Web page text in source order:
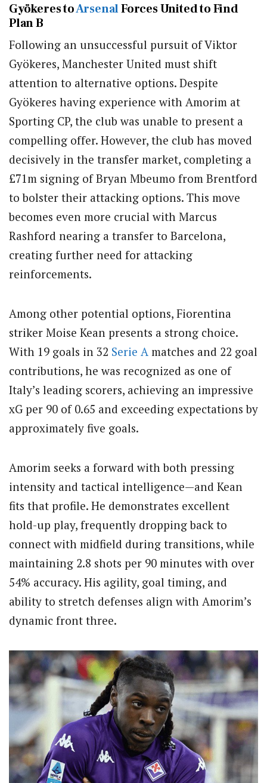
Gyökeres toArsenalForces United to Find
Plan B
Following an unsuccessful pursuit of Viktor
Gyökeres, Manchester United must shift
attention to alternative options. Despite
Gyökeres having experience with Amorim at
Sporting CP, the club was unable to present a
compelling offer. However, the club has moved
decisively in the transfer market, completing a
£71m signing of Bryan Mbeumo from Brentford
to bolster their attacking options. This move
becomes even more crucial with Marcus
Rashford nearing a transfer to Barcelona,
creating further need for attacking
reinforcements.
Among other potential options, Fiorentina
striker Moise Kean presents a strong choice.
With 19 goals in 32 Serie A matches and 22 goal
contributions, he was recognized as one of
Italy’s leading scorers, achieving an impressive
xG per 90 of 0.65 and exceeding expectations by
approximately five goals.
Amorim seeks a forward with both pressing
intensity and tactical intelligence—and Kean
fits that profile. He demonstrates excellent
hold-up play, frequently dropping back to
connect with midfield during transitions, while
maintaining 2.8 shots per 90 minutes with over
54% accuracy. His agility, goal timing, and
ability to stretch defenses align with Amorim’s
dynamic front three.